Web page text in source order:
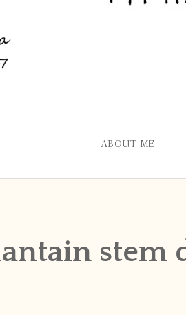
ABOUT ME
stem